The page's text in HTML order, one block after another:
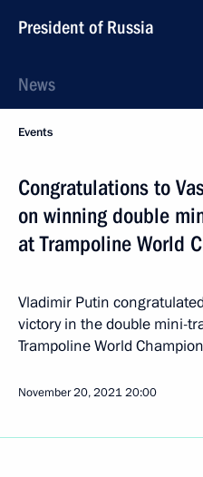
President of Russia
News
Events
Congratulations to
on winning double
at Trampoline World
Vladimir Putin
victory in the double mini-
Trampoline World
November 20, 202120:00